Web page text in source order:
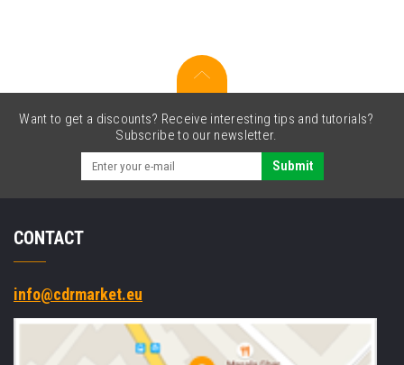
Want to get a discounts? Receive interesting tips and tutorials?
Subscribe to our newsletter.
Submit
CONTACT
info@cdrmarket.eu